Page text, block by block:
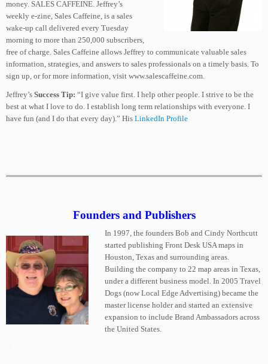
money. SALES CAFFEINE. Jeffrey’s
weekly e-zine, Sales Caffeine, is a sales
wake-up call delivered every Tuesday
morning to more than 250,000 subscribers,
free of charge. Sales Caffeine allows Jeffrey to communicate valuable sales
information, strategies, and answers to sales professionals on a timely basis. To
sign up, or for more information, visit www.salescaffeine.com.
Jeffrey’s Success Tip: “I give value first. I help other people. I strive to be the
best at what I love to do. I establish long term relationships with everyone. I
have fun (and I do that every day).” His LinkedIn Profile
Founders and Publishers
In 1997, the founders Bob and Cindy Northcutt
started publishing Front Desk USA maps in
Houston, Texas and surrounding areas.
Building the company to 22 map areas in Texas,
under a different business model. In 2005 Travel
Dogs (now Local Edge Advertising) became the
master license holder and started an extensive
expansion to include Brand Ambassadors across
the United States.